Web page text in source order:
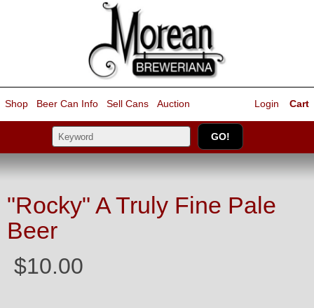
Shop Beer Can Info Sell Cans Auction Cart
Login
"Rocky" A Truly Fine Pale
Beer
$10.00